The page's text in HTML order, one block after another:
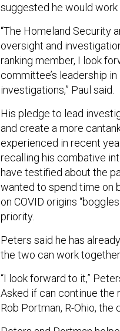
suggested he would
“The Homeland Security
oversight and
ranking member, I look
committee’s leadership
investigations,” Paul said.
His pledge to lead
and create a more
experienced in recent
recalling his combative
have testified about the
wanted to spend time on
on COVID origins
priority.
Peters said he has
the two can work
“I look forward to it,”
Asked if can continue the
Rob Portman, R-Ohio, the